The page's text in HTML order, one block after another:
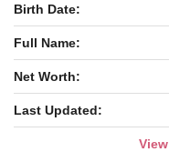
Birth Date:
Full Name:
Net Worth:
Last Updated: